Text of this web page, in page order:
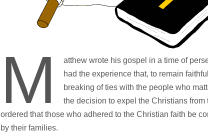
M
atthew wrote his gospel in a time of
had the experience that, to remain
breaking of ties with the people who
the decision to expel the Christians
ordered that those who adhered to the Christian faith be
by their families.